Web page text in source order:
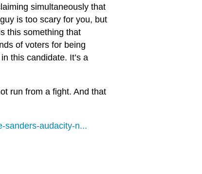
simultaneously that
is too scary for you, but
this something that
of voters for being
this candidate. It’s a
run from a fight. And that
sanders-audacity-n...